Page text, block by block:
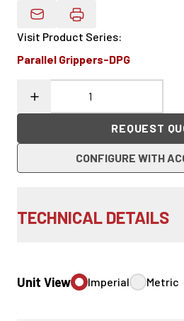
Email Product Details
Visit Product Series:
Parallel Grippers-DPG
REQUEST
CONFIGURE WITH
TECHNICAL DETAILS
Unit View Imperial Metric